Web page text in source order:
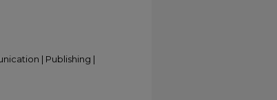
| Publishing |